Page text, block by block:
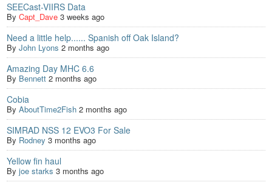
SEECast-VIIRS Data
By Capt_Dave 3 weeks ago
Need a little help...... Spanish off Oak Island?
By John Lyons 2 months ago
Amazing Day MHC 6.6
By Bennett 2 months ago
Cobia
By AboutTime2Fish 2 months ago
SIMRAD NSS 12 EVO3 For Sale
By Rodney 3 months ago
Yellow fin haul
By joe starks 3 months ago